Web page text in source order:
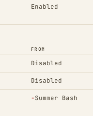
Enabled
FROM
Disabled
Disabled
−Summer Bash
(Removed)